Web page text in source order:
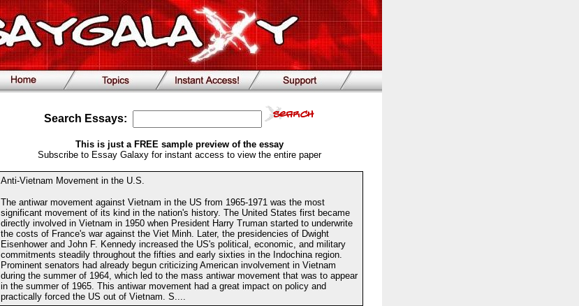
Search Essays:
This is just a FREE sample preview of the essay
Subscribe to Essay Galaxy for instant access to view the entire paper
Anti-Vietnam Movement in the U.S.
The antiwar movement against Vietnam in the US from 1965-1971 was the most
significant movement of its kind in the nation's history. The United States first became
directly involved in Vietnam in 1950 when President Harry Truman started to underwrite
the costs of France's war against the Viet Minh. Later, the presidencies of Dwight
Eisenhower and John F. Kennedy increased the US's political, economic, and military
commitments steadily throughout the fifties and early sixties in the Indochina region.
Prominent senators had already begun criticizing American involvement in Vietnam
during the summer of 1964, which led to the mass antiwar movement that was to appear
in the summer of 1965. This antiwar movement had a great impact on policy and
practically forced the US out of Vietnam. S....